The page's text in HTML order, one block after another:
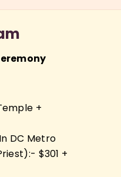
+
DC Metro
$301 +